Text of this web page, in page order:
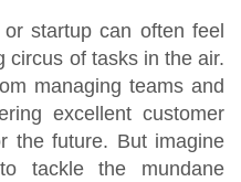
startup can often feel
circus of tasks in the air.
managing teams and
excellent customer
the future. But imagine
tackle the mundane